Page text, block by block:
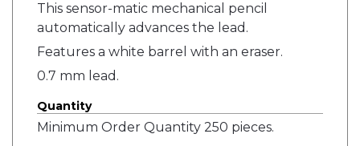
This sensor-matic mechanical pencil
automatically advances the lead.
Features a white barrel with an eraser.
0.7 mm lead.
Quantity
Minimum Order Quantity 250 pieces.